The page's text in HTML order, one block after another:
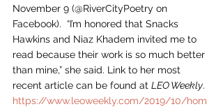
November 9 (@RiverCityPoetry on
Facebook).  “I’m honored that Snacks
Hawkins and Niaz Khadem invited me to
read because their work is so much better
than mine,” she said. Link to her most
recent article can be found at LEO Weekly.
https://www.leoweekly.com/2019/10/hom